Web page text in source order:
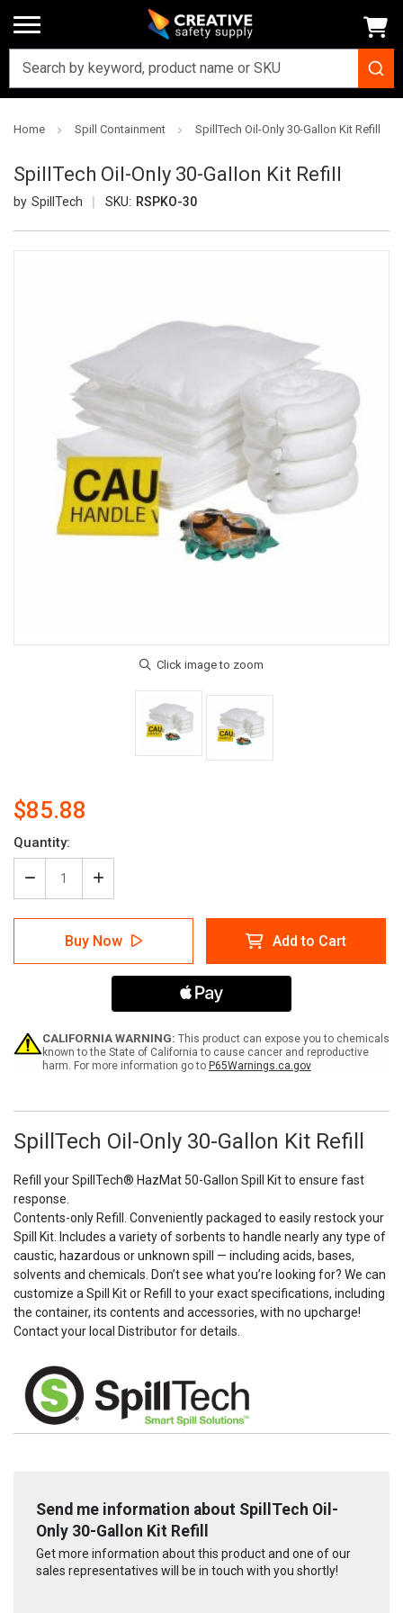
Home Spill Containment SpillTech Oil-Only 30-Gallon Kit Refill
SpillTech Oil-Only 30-Gallon Kit Refill
SpillTech SKU: RSPKO-30
$85.88
Current
Stock:
Quantity:
Decrease
Quantity
of
SpillTech
Only
Increase
Quantity
of
SpillTech
Oil-
Only
30-
Kit
Buy Now Add to Cart
CALIFORNIA WARNING: This product can expose you to chemicals
known to the State of California to cause cancer and reproductive
harm. For more information go to P65Warnings.ca.gov
SpillTech Oil-Only 30-Gallon Kit Refill
Refill your SpillTech® HazMat 50-Gallon Spill Kit to ensure fast
response.
Contents-only Refill. Conveniently packaged to easily restock your
Spill Kit. Includes a variety of sorbents to handle nearly any type of
caustic, hazardous or unknown spill — including acids, bases,
solvents and chemicals. Don’t see what you’re looking for? We can
customize a Spill Kit or Refill to your exact specifications, including
the container, its contents and accessories, with no upcharge!
Contact your local Distributor for details.
Send me information about SpillTech Oil-
Only 30-Gallon Kit Refill
Get more information about this product and one of our
sales representatives will be in touch with you shortly!